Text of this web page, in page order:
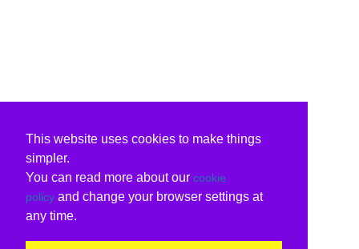
This website uses cookies to make things
simpler.
You can read more about our cookie
policy and change your browser settings at
any time.